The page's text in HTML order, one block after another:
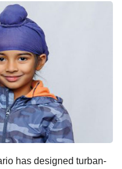
has designed turban-